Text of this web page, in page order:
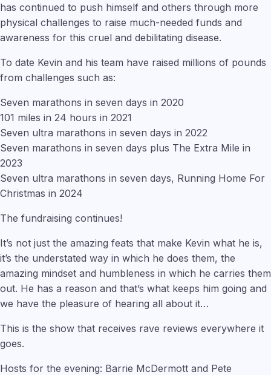
has continued to push himself and others through more
physical challenges to raise much-needed funds and
awareness for this cruel and debilitating disease.
To date Kevin and his team have raised millions of pounds
from challenges such as:
Seven marathons in seven days in 2020
101 miles in 24 hours in 2021
Seven ultra marathons in seven days in 2022
Seven marathons in seven days plus The Extra Mile in
2023
Seven ultra marathons in seven days, Running Home For
Christmas in 2024
The fundraising continues!
It’s not just the amazing feats that make Kevin what he is,
it’s the understated way in which he does them, the
amazing mindset and humbleness in which he carries them
out. He has a reason and that’s what keeps him going and
we have the pleasure of hearing all about it…
This is the show that receives rave reviews everywhere it
goes.
Hosts for the evening: Barrie McDermott and Pete